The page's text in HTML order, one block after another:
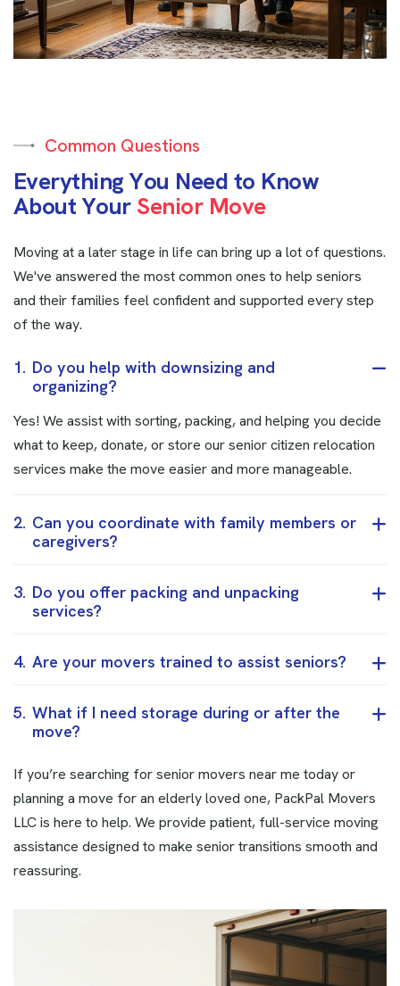
Common Questions
EverythingYou Need to Know
About Your Senior Move
Moving at a later stage in life can bring up a lot of questions.
We've answered the most common ones to help seniors
and their families feel confident and supported every step
of the way.
1. Do you help with downsizing and
organizing?
Yes! We assist with sorting, packing, and helping you decide
what to keep, donate, or store our senior citizen relocation
services make the move easier and more manageable.
2. Can you coordinate with family members or
caregivers?
3. Do you offer packing and unpacking
services?
4. Are your movers trained to assist seniors?
5. What if I need storage during or after the
move?
If you’re searching for senior movers near me today or
planning a move for an elderly loved one, PackPal Movers
LLC is here to help. We provide patient, full-service moving
assistance designed to make senior transitions smooth and
reassuring.